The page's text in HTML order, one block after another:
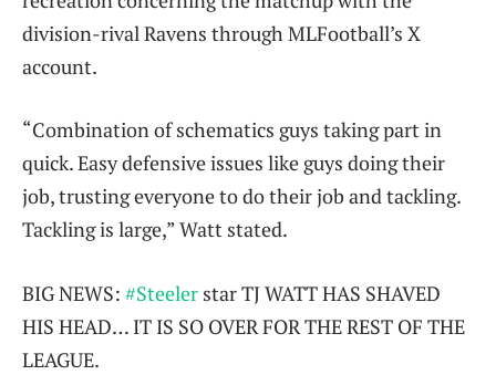
division-rival Ravens through MLFootball’s X
account.
“Combination of schematics guys taking part in
quick. Easy defensive issues like guys doing their
job, trusting everyone to do their job and tackling.
Tackling is large,” Watt stated.
BIG NEWS: #Steeler star TJ WATT HAS SHAVED
HIS HEAD… IT IS SO OVER FOR THE REST OF THE
LEAGUE.